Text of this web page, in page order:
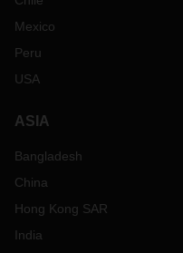
Mexico
Peru
USA
ASIA
Bangladesh
China
Hong Kong SAR
India